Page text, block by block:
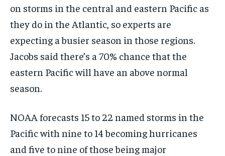
on storms in the central and eastern Pacific as
they do in the Atlantic, so experts are
expecting a busier season in those regions.
Jacobs said there’s a 70% chance that the
eastern Pacific will have an above normal
season.
NOAA forecasts 15 to 22 named storms in the
Pacific with nine to 14 becoming hurricanes
and five to nine of those being major